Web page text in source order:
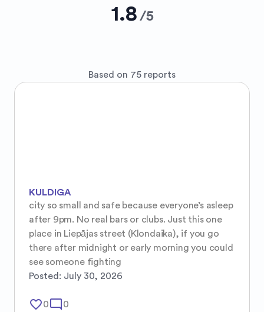
1.8 /5
Based on 75 reports
KULDIGA
city so small and safe because everyone’s asleep
after 9pm. No real bars or clubs. Just this one
place in Liepājas street (Klondaika), if you go
there after midnight or early morning you could
see someone fighting
Posted: July 30, 2026
favorite_border0mode_comment 0